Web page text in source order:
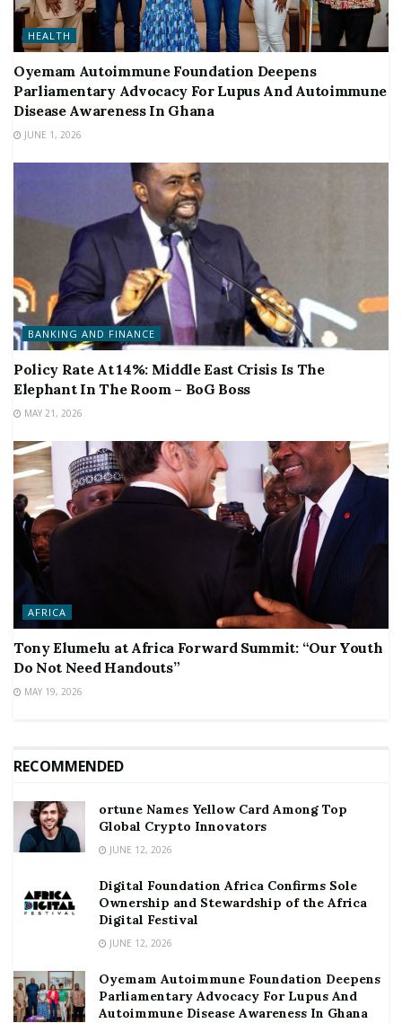
HEALTH
Oyemam Autoimmune Foundation Deepens
Parliamentary Advocacy For Lupus And Autoimmune
Disease Awareness In Ghana
JUNE 1, 2026
BANKING AND FINANCE
Policy Rate At 14%: Middle East Crisis Is The
Elephant In The Room – BoG Boss
MAY 21, 2026
AFRICA
Tony Elumelu at Africa Forward Summit: “Our Youth
Do Not Need Handouts”
MAY 19, 2026
RECOMMENDED
ortune Names Yellow Card Among Top
Global Crypto Innovators
JUNE 12, 2026
Digital Foundation Africa Confirms Sole
Ownership and Stewardship of the Africa
Digital Festival
JUNE 12, 2026
Oyemam Autoimmune Foundation Deepens
Parliamentary Advocacy For Lupus And
Autoimmune Disease Awareness In Ghana